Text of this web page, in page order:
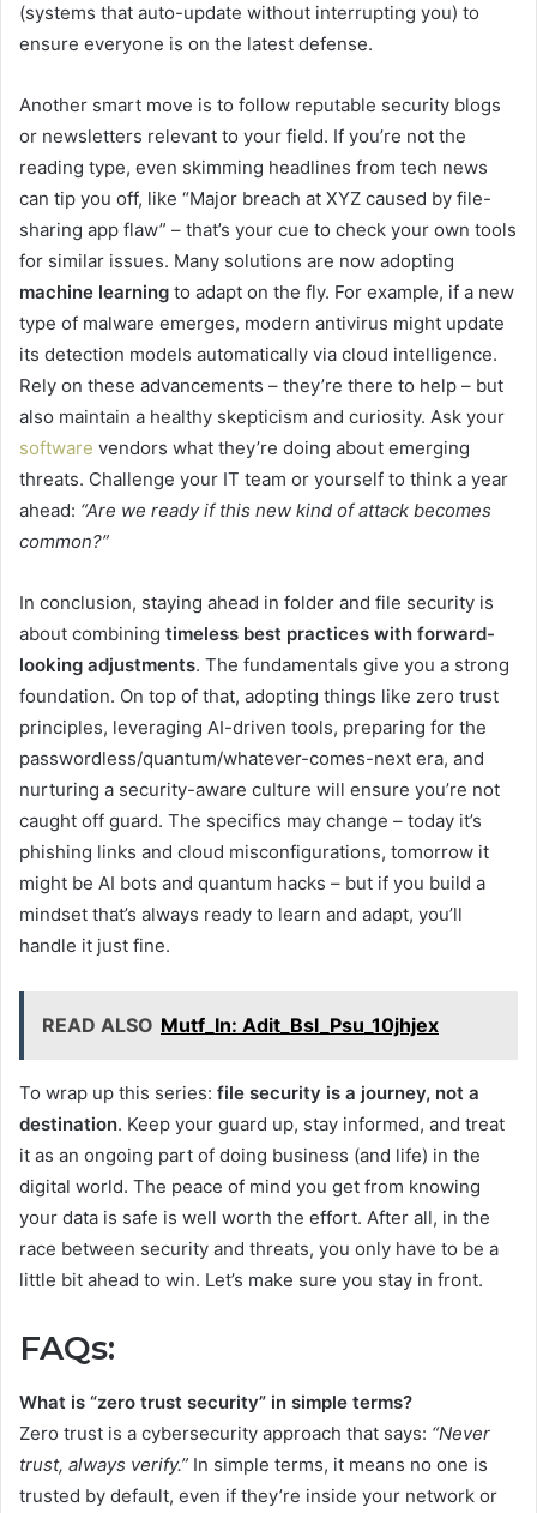
(systems that auto-update without interrupting you) to
ensure everyone is on the latest defense.
Another smart move is to follow reputable security blogs
or newsletters relevant to your field. If you’re not the
reading type, even skimming headlines from tech news
can tip you off, like “Major breach at XYZ caused by file-
sharing app flaw” – that’s your cue to check your own tools
for similar issues. Many solutions are now adopting
machine learning to adapt on the fly. For example, if a new
type of malware emerges, modern antivirus might update
its detection models automatically via cloud intelligence.
Rely on these advancements – they’re there to help – but
also maintain a healthy skepticism and curiosity. Ask your
software vendors what they’re doing about emerging
threats. Challenge your IT team or yourself to think a year
ahead: “Are we ready if this new kind of attack becomes
common?”
In conclusion, staying ahead in folder and file security is
about combining timeless best practices with forward-
looking adjustments. The fundamentals give you a strong
foundation. On top of that, adopting things like zero trust
principles, leveraging AI-driven tools, preparing for the
passwordless/quantum/whatever-comes-next era, and
nurturing a security-aware culture will ensure you’re not
caught off guard. The specifics may change – today it’s
phishing links and cloud misconfigurations, tomorrow it
might be AI bots and quantum hacks – but if you build a
mindset that’s always ready to learn and adapt, you’ll
handle it just fine.
READ ALSO Mutf_In: Adit_Bsl_Psu_10jhjex
To wrap up this series: file security is a journey, not a
destination. Keep your guard up, stay informed, and treat
it as an ongoing part of doing business (and life) in the
digital world. The peace of mind you get from knowing
your data is safe is well worth the effort. After all, in the
race between security and threats, you only have to be a
little bit ahead to win. Let’s make sure you stay in front.
FAQs:
What is “zero trust security” in simple terms?
Zero trust is a cybersecurity approach that says: “Never
trust, always verify.” In simple terms, it means no one is
trusted by default, even if they’re inside your network or